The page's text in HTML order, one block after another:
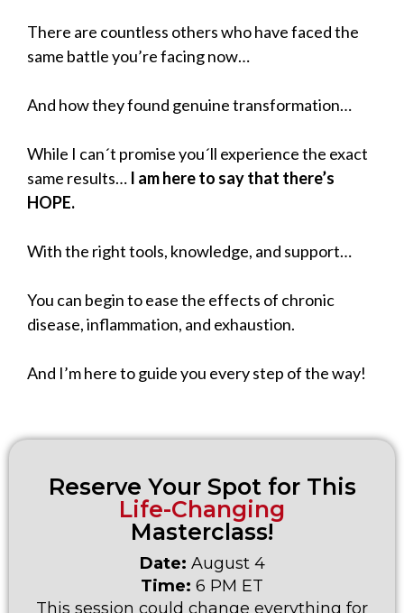
There are countless others who have faced the
same battle you’re facing now…
And how they found genuine transformation…
While I can´t promise you´ll experience the exact
same results… I am here to say that there’s
HOPE.
With the right tools, knowledge, and support…
You can begin to ease the effects of chronic
disease, inflammation, and exhaustion.
And I’m here to guide you every step of the way!
Reserve Your Spot for This
Life-Changing
Masterclass!
Date: August 4
Time: 6 PM ET
This session could change everything for